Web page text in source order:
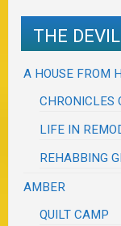
THE
A HOUSE FROM
CHRONICLES
LIFE IN
REHABBING
AMBER
QUILT CAMP